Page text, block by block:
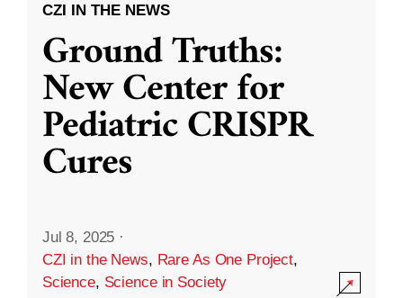
CZI IN THE NEWS
Ground Truths:
New Center for
Pediatric CRISPR
Cures
Jul 8, 2025 ·
CZI in the News, Rare As One Project,
Science, Science in Society